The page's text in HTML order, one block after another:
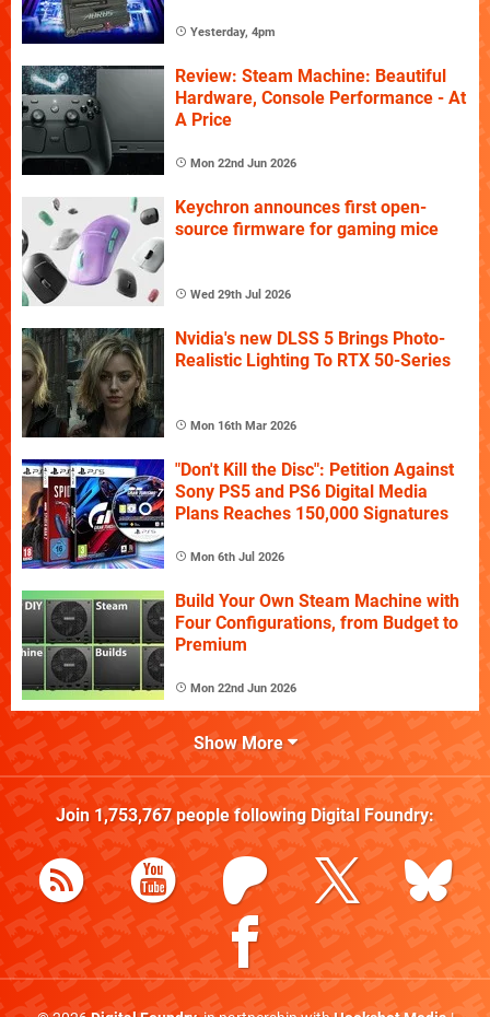
Yesterday, 4pm
Review: Steam Machine: Beautiful
Hardware, Console Performance - At
A Price
Mon 22nd Jun 2026
Keychron announces first open-
source firmware for gaming mice
Wed 29th Jul 2026
Nvidia's new DLSS 5 Brings Photo-
Realistic Lighting To RTX 50-Series
Mon 16th Mar 2026
"Don't Kill the Disc": Petition Against
Sony PS5 and PS6 Digital Media
Plans Reaches 150,000 Signatures
Mon 6th Jul 2026
Build Your Own Steam Machine with
Four Configurations, from Budget to
Premium
Mon 22nd Jun 2026
Show More
Join 1,753,767people following Digital Foundry: